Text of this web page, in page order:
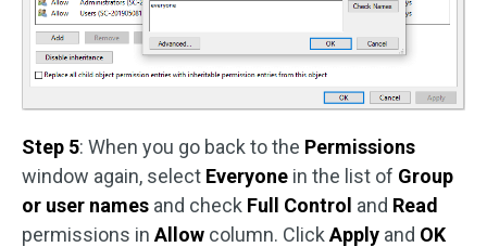
Step 5: When you go back to the Permissions
window again, select Everyone in the list of Group
or user names and check Full Control and Read
permissions in Allow column. Click Apply and OK